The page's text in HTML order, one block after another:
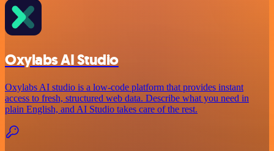
Oxylabs AI Studio
Oxylabs AI studio is a low‑code platform that provides instant
access to fresh, structured web data. Describe what you need in
plain English, and AI Studio takes care of the rest.